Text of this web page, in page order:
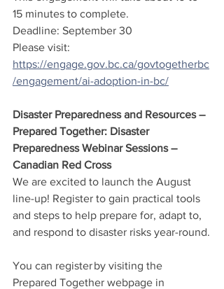
15 minutes to complete.
Deadline: September 30
Please visit:
https://engage.gov.bc.ca/govtogetherbc
/engagement/ai-adoption-in-bc/
Disaster Preparedness and Resources –
Prepared Together: Disaster
Preparedness Webinar Sessions –
Canadian Red Cross
We are excited to launch the August
line-up! Register to gain practical tools
and steps to help prepare for, adapt to,
and respond to disaster risks year-round.
You can register by visiting the
Prepared Together webpage in